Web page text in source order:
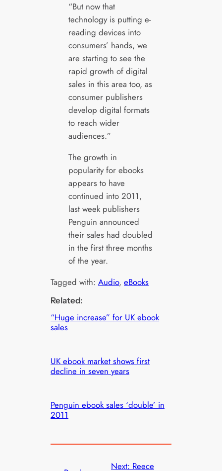
“But now that
technology is putting e-
reading devices into
consumers’ hands, we
are starting to see the
rapid growth of digital
sales in this area too, as
consumer publishers
develop digital formats
to reach wider
audiences.”
The growth in
popularity for ebooks
appears to have
continued into 2011,
last week publishers
Penguin announced
their sales had doubled
in the first three months
of the year.
Tagged with:Audio, eBooks
Related:
“Huge increase” for UK ebook
sales
UK ebook market shows first
decline in seven years
Penguin ebook sales ‘double’ in
2011
Next: Reece